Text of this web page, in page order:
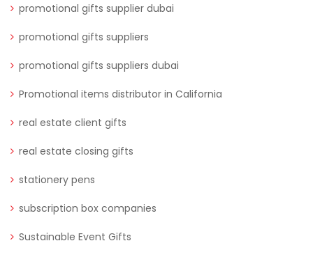
promotional gifts supplier dubai
promotional gifts suppliers
promotional gifts suppliers dubai
Promotional items distributor in California
real estate client gifts
real estate closing gifts
stationery pens
subscription box companies
Sustainable Event Gifts